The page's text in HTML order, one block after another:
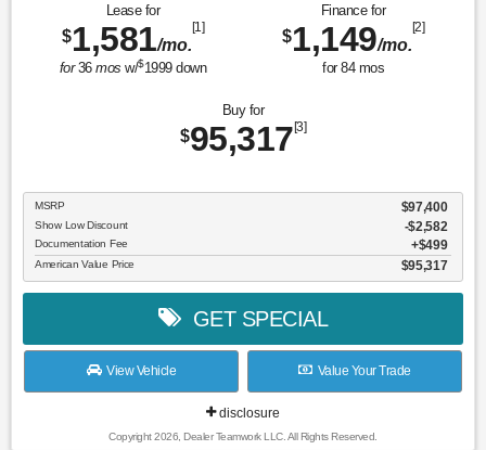
Lease for
$1,581/mo.
[1]
for36mos w/$1999down
Finance for
$1,149/mo.
[2]
for 84mos
Buy for
$95,317 [3]
MSRP $97,400
Show Low Discount -$2,582
Documentation Fee $499
American Value Price $95,317
GET SPECIAL
View Vehicle Value Your Trade
disclosure
Copyright 2026, Dealer Teamwork LLC. All Rights Reserved.